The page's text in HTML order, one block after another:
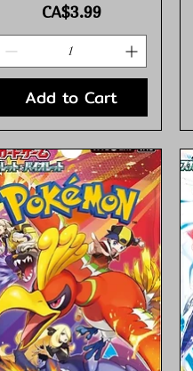
Price
CA$3.99
Add to Cart